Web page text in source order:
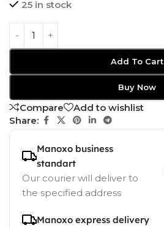
25 in stock
Add To Cart
Buy Now
Compare
Add to wishlist
Share:
Manoxo business
standart
Our courier will deliver to
the specified address
Manoxo express delivery